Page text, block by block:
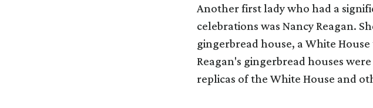
Another first lady who had a
celebrations was Nancy Reagan.
gingerbread house, a White
Reagan's gingerbread houses
replicas of the White House and